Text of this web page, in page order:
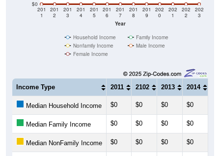
$0
Year
201
1
201
2
201
3
201
4
201
5
201
6
201
7
201
8
201
9
202
0
202
1
202
2
202
3
Household Income
Family Income
Nonfamily Income
Male Income
Female Income
Income Type 2011 2102 2013 2014
Median Household Income $0 $0 $0 $0
Median Family Income $0 $0 $0 $0
Median NonFamily Income $0 $0 $0 $0